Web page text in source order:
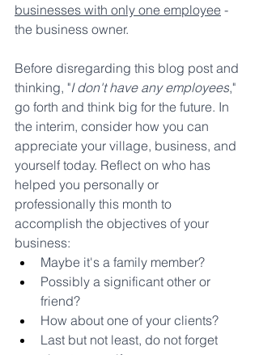
businesses with only one employee -
the business owner.
Before disregarding this blog post and
thinking, "I don't have any employees,"
go forth and think big for the future. In
the interim, consider how you can
appreciate your village, business, and
yourself today. Reflect on who has
helped you personally or
professionally this month to
accomplish the objectives of your
business:
Maybe it's a family member?
Possibly a significant other or
friend?
How about one of your clients?
Last but not least, do not forget